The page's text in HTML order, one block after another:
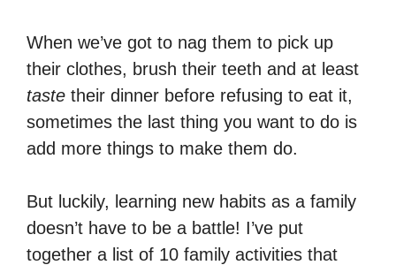
When we’ve got to nag them to pick up
their clothes, brush their teeth and at least
taste their dinner before refusing to eat it,
sometimes the last thing you want to do is
add more things to make them do.
But luckily, learning new habits as a family
doesn’t have to be a battle! I’ve put
together a list of 10 family activities that